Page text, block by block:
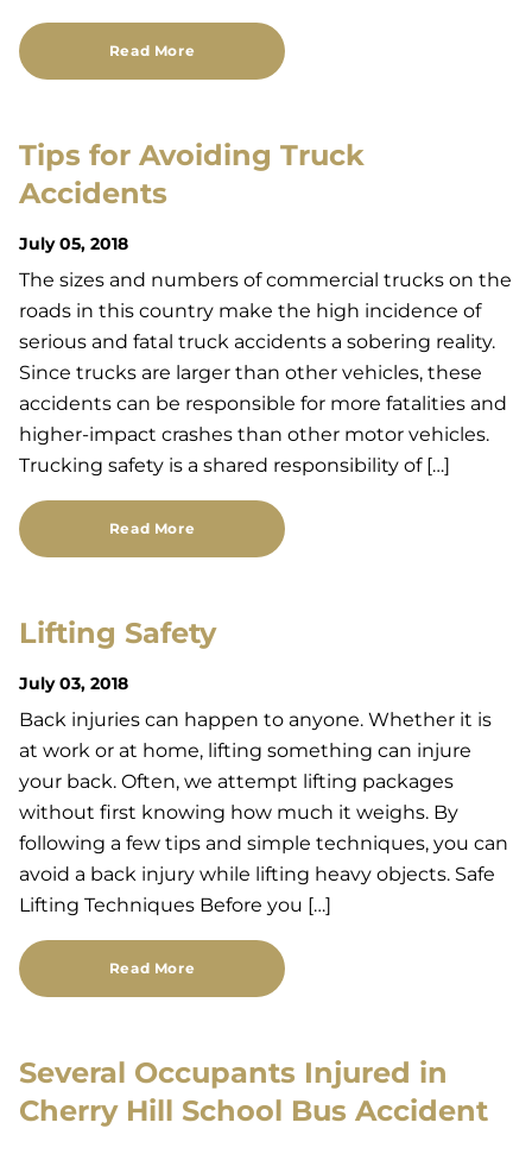
Read More
Tips for Avoiding Truck
Accidents
July 05, 2018
The sizes and numbers of commercial trucks on the
roads in this country make the high incidence of
serious and fatal truck accidents a sobering reality.
Since trucks are larger than other vehicles, these
accidents can be responsible for more fatalities and
higher-impact crashes than other motor vehicles.
Trucking safety is a shared responsibility of […]
Read More
Lifting Safety
July 03, 2018
Back injuries can happen to anyone. Whether it is
at work or at home, lifting something can injure
your back. Often, we attempt lifting packages
without first knowing how much it weighs. By
following a few tips and simple techniques, you can
avoid a back injury while lifting heavy objects. Safe
Lifting Techniques Before you […]
Read More
Several Occupants Injured in
Cherry Hill School Bus Accident